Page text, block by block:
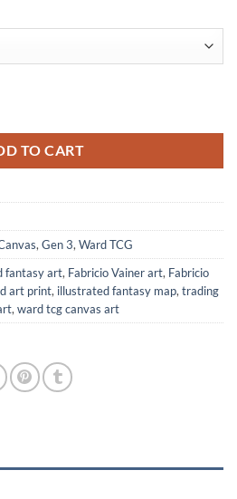
TO CART
, Gen 3, Ward TCG
fantasy art, Fabricio Vainer art, Fabricio
art print, illustrated fantasy map, trading
, ward tcg canvas art